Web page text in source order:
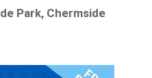
Park, Chermside